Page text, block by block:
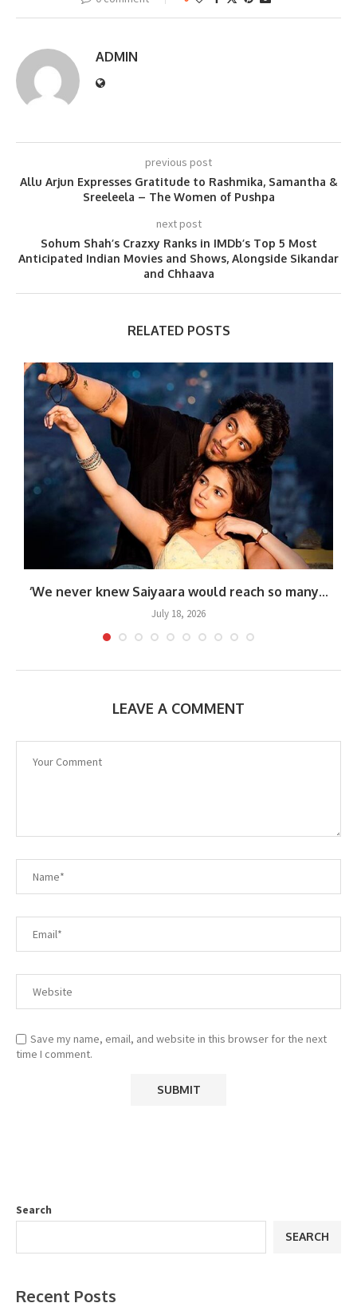
ADMIN
previous post
Allu Arjun Expresses Gratitude to Rashmika, Samantha &
Sreeleela – The Women of Pushpa
next post
Sohum Shah’s Crazxy Ranks in IMDb’s Top 5 Most
Anticipated Indian Movies and Shows, Alongside Sikandar
and Chhaava
RELATED POSTS
‘We never knew Saiyaara would reach so many...
July 18, 2026
LEAVE A COMMENT
Save my name, email, and website in this browser for the next
time I comment.
Search
SEARCH
Recent Posts